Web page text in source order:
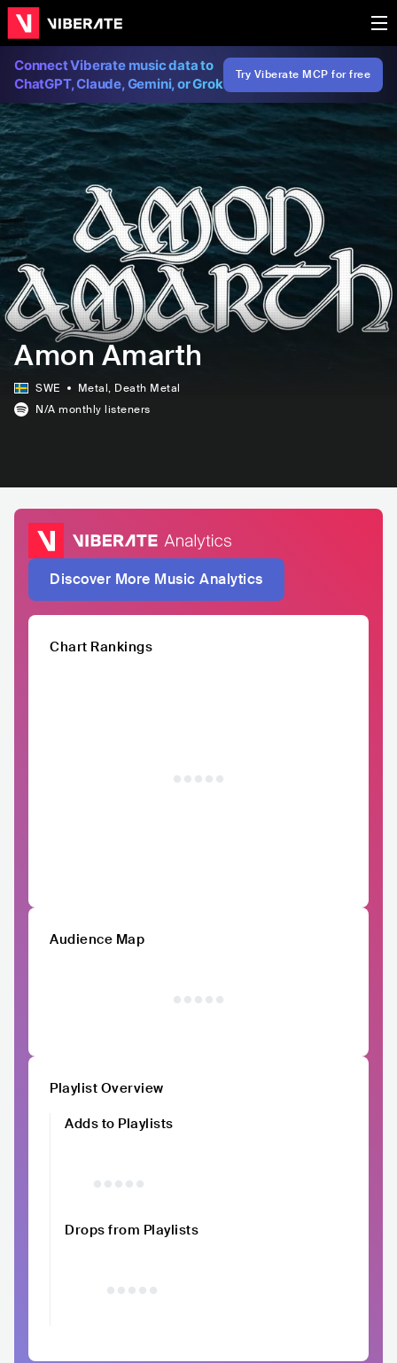
Connect Viberate music data to
ChatGPT, Claude, Gemini, or Grok
Try Viberate MCP for free
Amon Amarth
SWE Metal, Death Metal
N/A monthly listeners
Discover More Music Analytics
Chart Rankings
Audience Map
Playlist Overview
Adds to Playlists
Drops from Playlists